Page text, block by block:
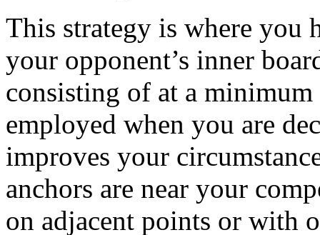
This strategy is where you
your opponent’s inner
consisting of at a
employed when you are
improves your
anchors are near your
on adjacent points or with